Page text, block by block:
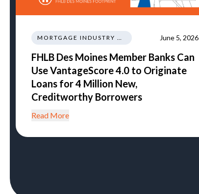
MORTGAGE INDUSTRY NEWS REGULATIONS TRENDS June 5, 2026
FHLB Des Moines Member Banks Can
Use VantageScore 4.0 to Originate
Loans for 4 Million New,
Creditworthy Borrowers
Read More